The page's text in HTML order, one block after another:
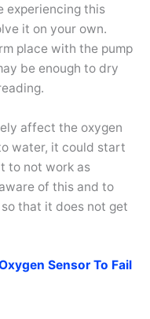
experiencing this
it on your own.
place with the pump
be enough to dry
affect the oxygen
water, it could start
to not work as
of this and to
that it does not get
Sensor To Fail